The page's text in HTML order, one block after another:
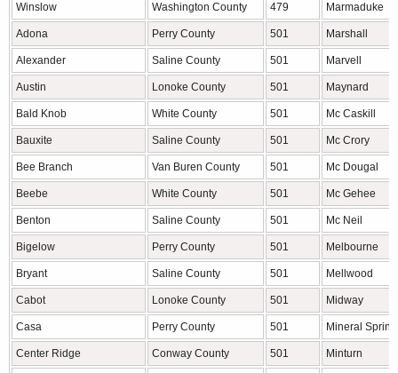
Winslow Washington County 479 Marmaduke
Adona Perry County 501 Marshall
Alexander Saline County 501 Marvell
Austin Lonoke County 501 Maynard
Bald Knob White County 501 Mc Caskill
Bauxite Saline County 501 Mc Crory
Bee Branch Van Buren County 501 Mc Dougal
Beebe White County 501 Mc Gehee
Benton Saline County 501 Mc Neil
Bigelow Perry County 501 Melbourne
Bryant Saline County 501 Mellwood
Cabot Lonoke County 501 Midway
Casa Perry County 501 Mineral
Center Ridge Conway County 501 Minturn